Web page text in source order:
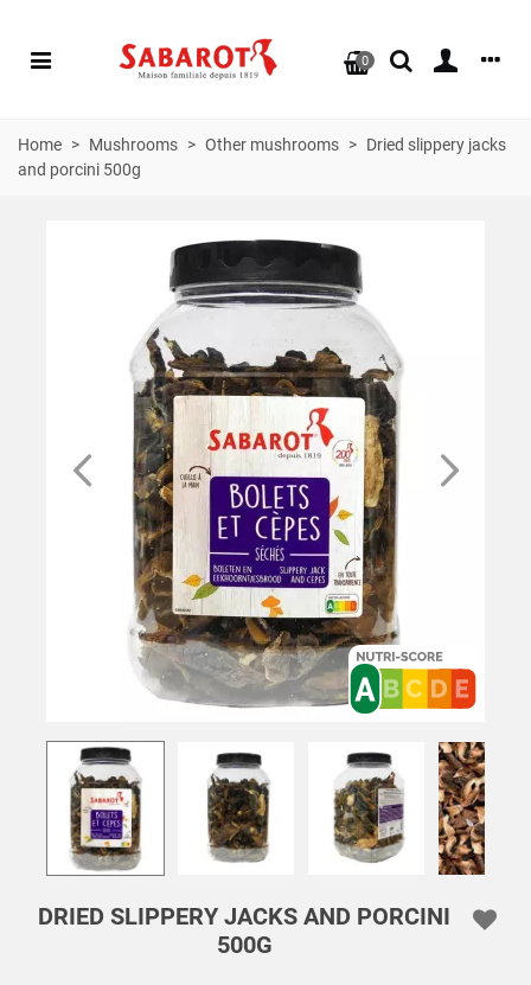
0
Home > Mushrooms > Other mushrooms > Dried slippery jacks
and porcini 500g
DRIED SLIPPERY JACKS AND PORCINI
500G